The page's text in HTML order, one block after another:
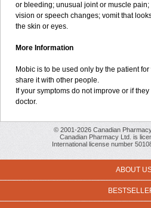
or bleeding; unusual joint or muscle
vision or speech changes; vomit that
the skin or eyes.
More Information
Mobic is to be used only by the patient
share it with other people.
If your symptoms do not improve or if
doctor.
© 2001-2026 Canadian
Canadian Pharmacy Ltd. is
International license number
ABOUT